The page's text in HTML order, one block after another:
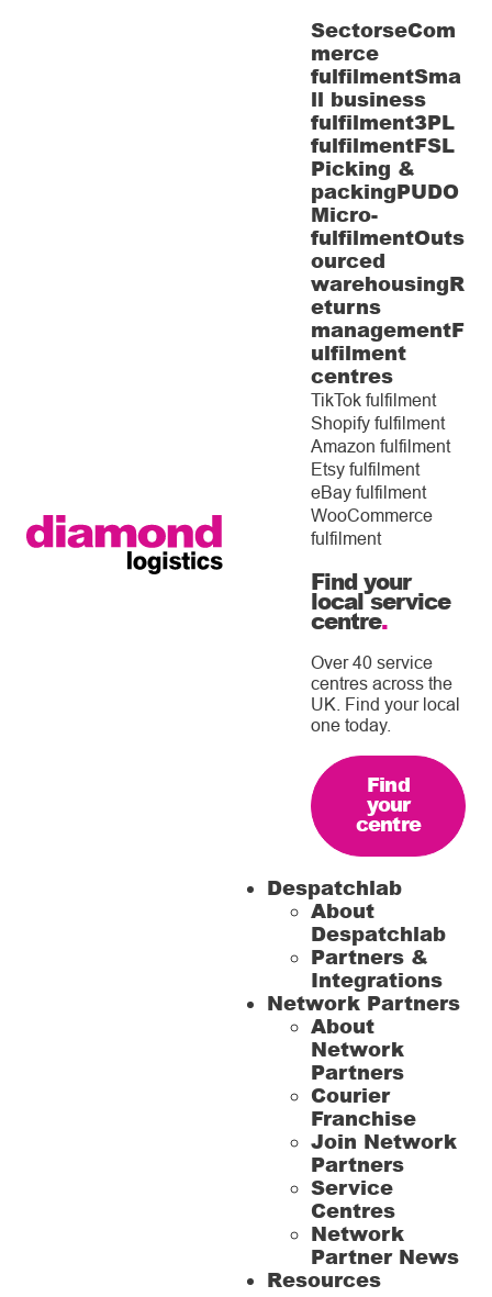
SectorseCom
merce
fulfilmentSma
ll business
fulfilment3PL
fulfilmentFSL
Picking &
packingPUDO
Micro-
fulfilmentOuts
ourced
warehousingR
eturns
managementF
ulfilment
centres
TikTok fulfilment
Shopify fulfilment
Amazon fulfilment
Etsy fulfilment
eBay fulfilment
WooCommerce
fulfilment
Find your
local service
centre.
Over 40 service
centres across the
UK. Find your local
one today.
Find
your
centre
Despatchlab
About
Despatchlab
Partners &
Integrations
Network Partners
About
Network
Partners
Courier
Franchise
Join Network
Partners
Service
Centres
Network
Partner News
Resources